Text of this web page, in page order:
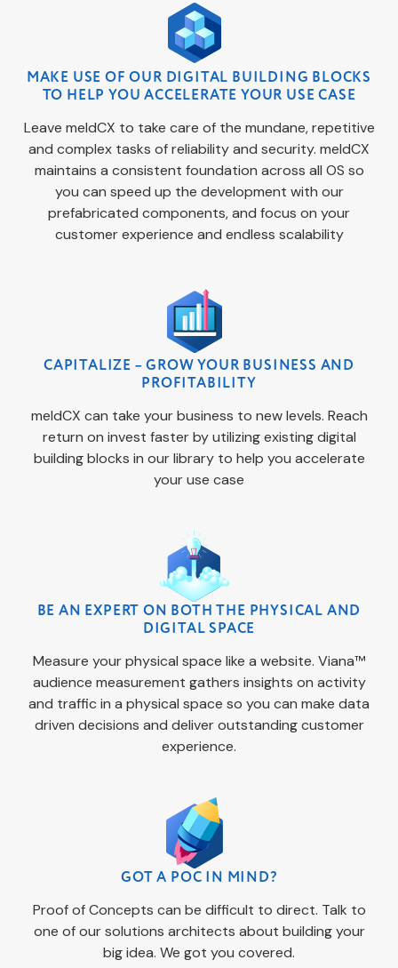
MAKE USE OF OUR DIGITAL BUILDING BLOCKS
TO HELP YOU ACCELERATE YOUR USE CASE
Leave meldCX to take care of the mundane, repetitive
and complex tasks of reliability and security. meldCX
maintains a consistent foundation across all OS so
you can speed up the development with our
prefabricated components, and focus on your
customer experience and endless scalability
CAPITALIZE – GROW YOUR BUSINESS AND
PROFITABILITY
meldCX can take your business to new levels. Reach
return on invest faster by utilizing existing digital
building blocks in our library to help you accelerate
your use case
BE AN EXPERT ON BOTH THE PHYSICAL AND
DIGITAL SPACE
Measure your physical space like a website. Viana™
audience measurement gathers insights on activity
and traffic in a physical space so you can make data
driven decisions and deliver outstanding customer
experience.
GOT A POC IN MIND?
Proof of Concepts can be difficult to direct. Talk to
one of our solutions architects about building your
big idea. We got you covered.